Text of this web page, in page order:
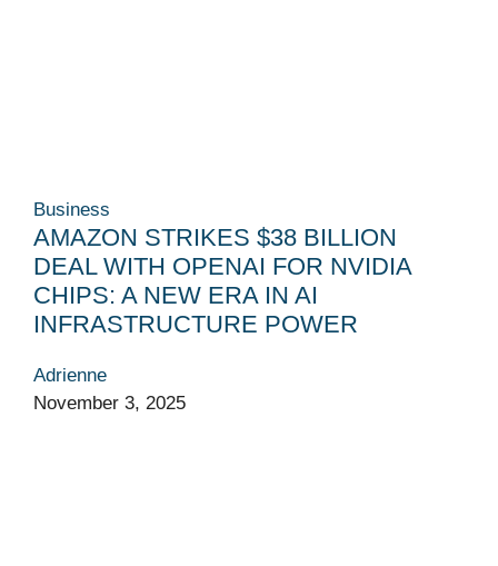
Business
AMAZON STRIKES $38 BILLION
DEAL WITH OPENAI FOR NVIDIA
CHIPS: A NEW ERA IN AI
INFRASTRUCTURE POWER
Adrienne
November 3, 2025